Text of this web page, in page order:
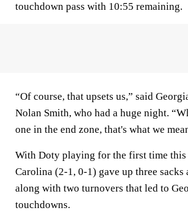
touchdown pass with 10:55 remaining.
“Of course, that upsets us,” said
Nolan Smith, who had a huge night.
one in the end zone, that's what we
With Doty playing for the first time this
Carolina (2-1, 0-1) gave up three sacks
along with two turnovers that led to
touchdowns.